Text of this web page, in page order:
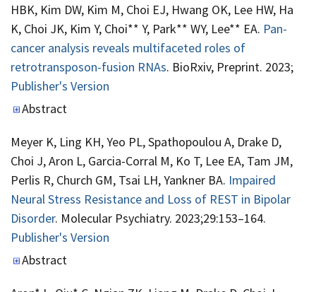
HBK, Kim DW, Kim M, Choi EJ, Hwang OK, Lee HW, Ha
K, Choi JK, Kim Y, Choi** Y, Park** WY, Lee** EA. Pan-
cancer analysis reveals multifaceted roles of
retrotransposon-fusion RNAs. BioRxiv, Preprint. 2023;
Publisher's Version
Publisher's Version
Abstract
Meyer K, Ling KH, Yeo PL, Spathopoulou A, Drake D,
Choi J, Aron L, Garcia-Corral M, Ko T, Lee EA, Tam JM,
Perlis R, Church GM, Tsai LH, Yankner BA. Impaired
Neural Stress Resistance and Loss of REST in Bipolar
Disorder. Molecular Psychiatry. 2023;29:153–164.
Publisher's Version
Publisher's Version
Abstract